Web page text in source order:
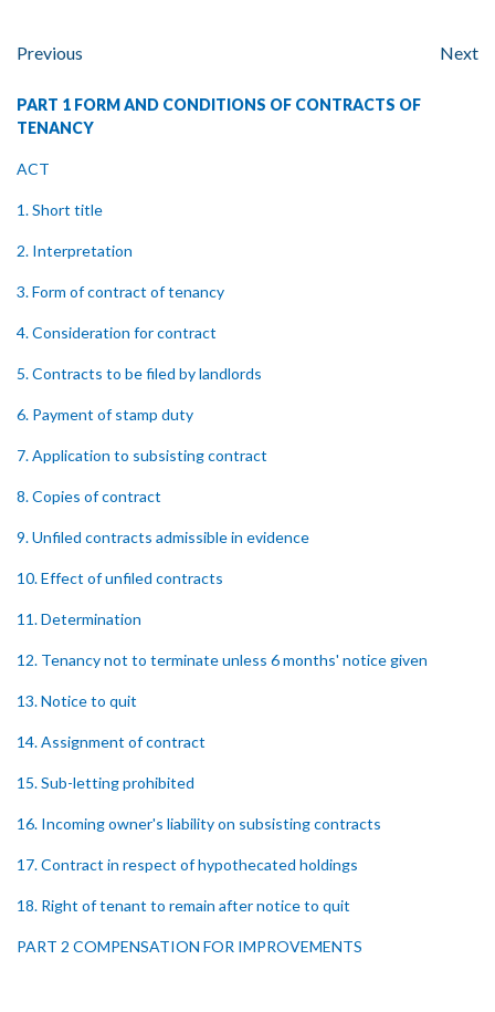
Previous Next
PART 1 FORM AND CONDITIONS OF CONTRACTS OF
TENANCY
ACT
1. Short title
2. Interpretation
3. Form of contract of tenancy
4. Consideration for contract
5. Contracts to be filed by landlords
6. Payment of stamp duty
7. Application to subsisting contract
8. Copies of contract
9. Unfiled contracts admissible in evidence
10. Effect of unfiled contracts
11. Determination
12. Tenancy not to terminate unless 6 months' notice given
13. Notice to quit
14. Assignment of contract
15. Sub-letting prohibited
16. Incoming owner's liability on subsisting contracts
17. Contract in respect of hypothecated holdings
18. Right of tenant to remain after notice to quit
PART 2 COMPENSATION FOR IMPROVEMENTS